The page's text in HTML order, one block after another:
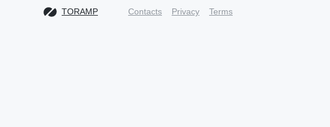
TORAMP Contacts Privacy Terms